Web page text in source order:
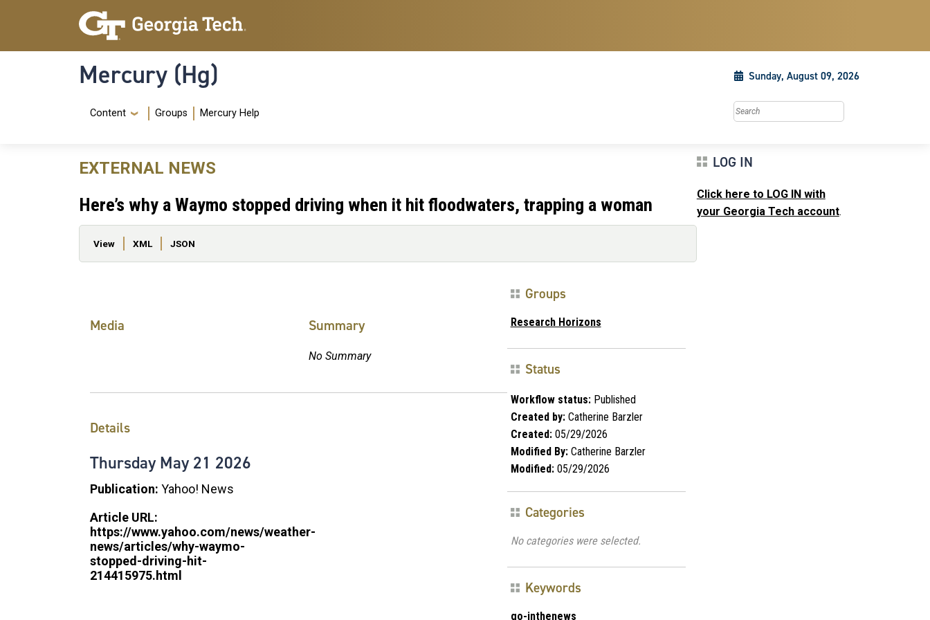
Skip to main content
Skip To Keyboard Navigation
Mercury (Hg) Sunday, August 09, 2026
Navigation Menu
Content Groups Mercury Help Search this site
EXTERNAL NEWS
Here’s why a Waymo stopped driving when it hit floodwaters, trapping a woman
Primary tabs
View XML JSON
Media Summary
No Summary
Details
Thursday May 21 2026
Publication: Yahoo! News
Article URL:
https://www.yahoo.com/news/weather-
news/articles/why-waymo-
stopped-driving-hit-
214415975.html
Groups
Research Horizons
Status
Workflow status:Published
Created by:Catherine Barzler
Created:05/29/2026
Modified By:Catherine Barzler
Modified:05/29/2026
Categories
No categories were selected.
Keywords
go-inthenews
LOG IN
Click here to LOG IN with
your Georgia Tech account.